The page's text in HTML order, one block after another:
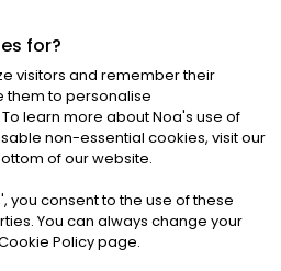
ALL RIGHTS RESERVED
& Conditions|Cookies
for?
visitors and remember their
them to personalise
learn more about Noa's use of
non-essential cookies, visit our
of our website.
', you consent to the use of these
You can always change your
Policy page.